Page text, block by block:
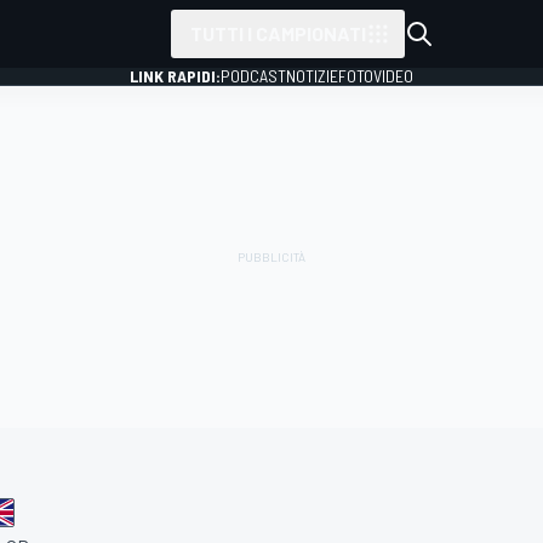
LINK RAPIDI:PODCASTNOTIZIEFOTOVIDEO